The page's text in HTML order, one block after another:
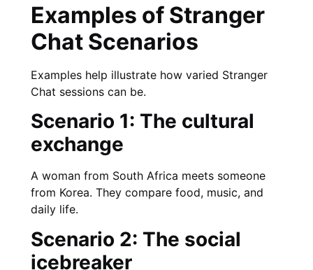
Examples of Stranger
Chat Scenarios
Examples help illustrate how varied Stranger
Chat sessions can be.
Scenario 1: The cultural
exchange
A woman from South Africa meets someone
from Korea. They compare food, music, and
daily life.
Scenario 2: The social
icebreaker